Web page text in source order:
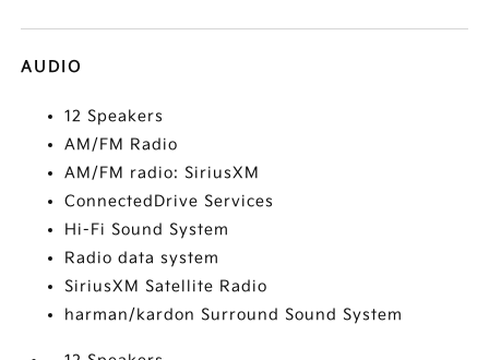
AUDIO
12 Speakers
AM/FM Radio
AM/FM radio: SiriusXM
ConnectedDrive Services
Hi-Fi Sound System
Radio data system
SiriusXM Satellite Radio
harman/kardon Surround Sound System